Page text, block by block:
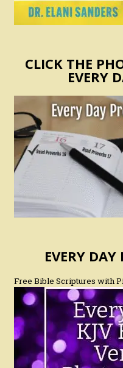
CLICK THE
EVERY
EVERY
Free Bible Scriptures with